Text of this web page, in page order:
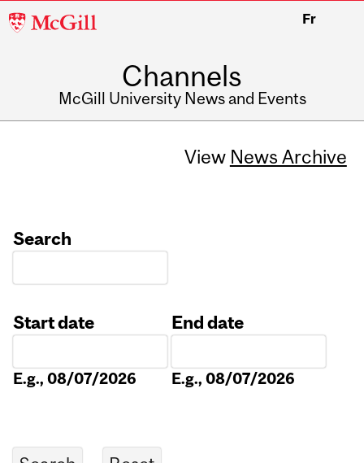
McGill
Fr
Channels
McGill University News and Events
View News Archive
Search
Start date
E.g., 08/07/2026
End date
E.g., 08/07/2026